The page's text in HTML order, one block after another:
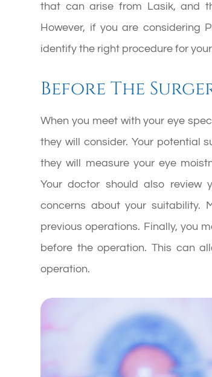
that can arise from Lasik, and
However, if you are considering
identify the right procedure for
Before The
When you meet with your eye
they will consider. Your potential
they will measure your eye
Your doctor should also review
concerns about your suitability.
previous operations. Finally, you
before the operation. This can
operation.